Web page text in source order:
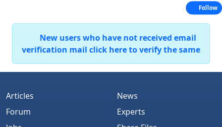
New users who have not received email
verification mail click here to verify the same
Articles
Forum
News
Experts
Follow